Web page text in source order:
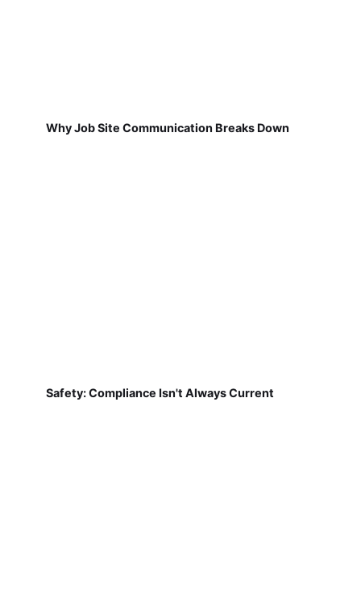
Why Job Site Communication Breaks Down
Safety: Compliance Isn't Always Current